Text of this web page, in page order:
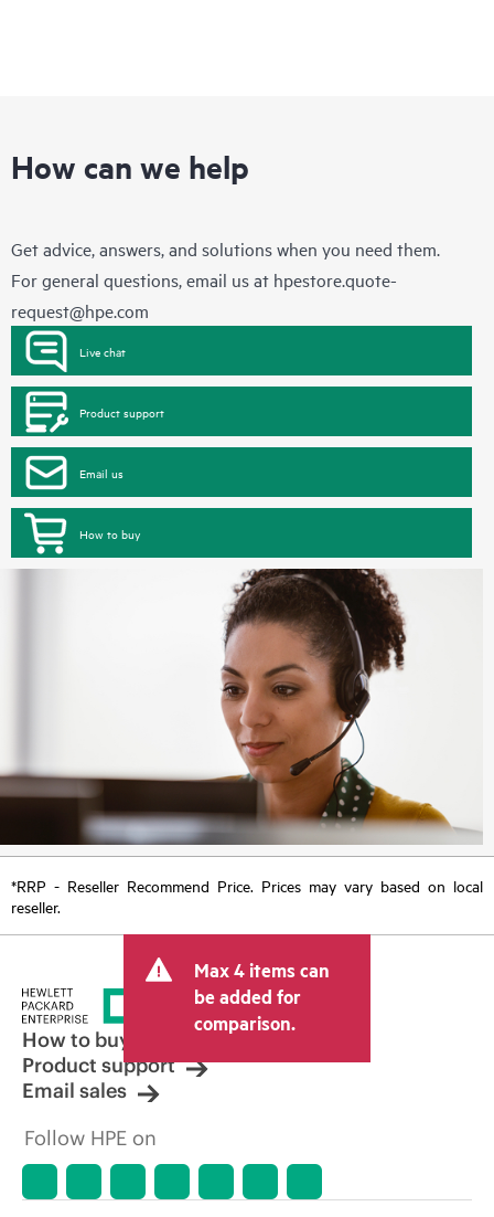
How can we help
Get advice, answers, and solutions when you need them.
For general questions, email us at hpestore.quote-
request@hpe.com
Live chat
Product support
Email us
How to buy
*RRP - Reseller Recommend Price. Prices may vary based on local
reseller.
Max 4 items can
be added for
comparison.
How to buy
Product support
Email sales
Follow HPE on